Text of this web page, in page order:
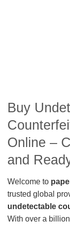
Buy
Online –
and
Welcome to
trusted global
undetectable
With over a